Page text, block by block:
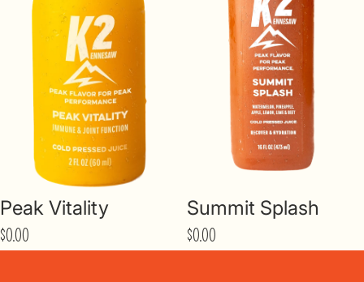
Peak Vitality
$0.00
Summit Splash
$0.00